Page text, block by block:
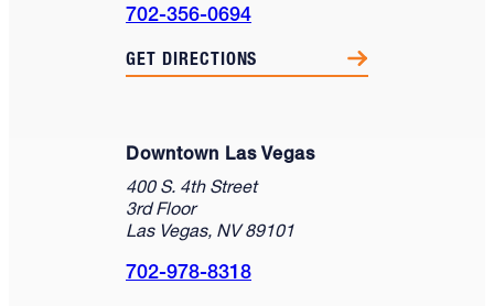
702-356-0694
GET DIRECTIONS
Downtown Las Vegas
400 S. 4th Street
3rd Floor
Las Vegas, NV 89101
702-978-8318